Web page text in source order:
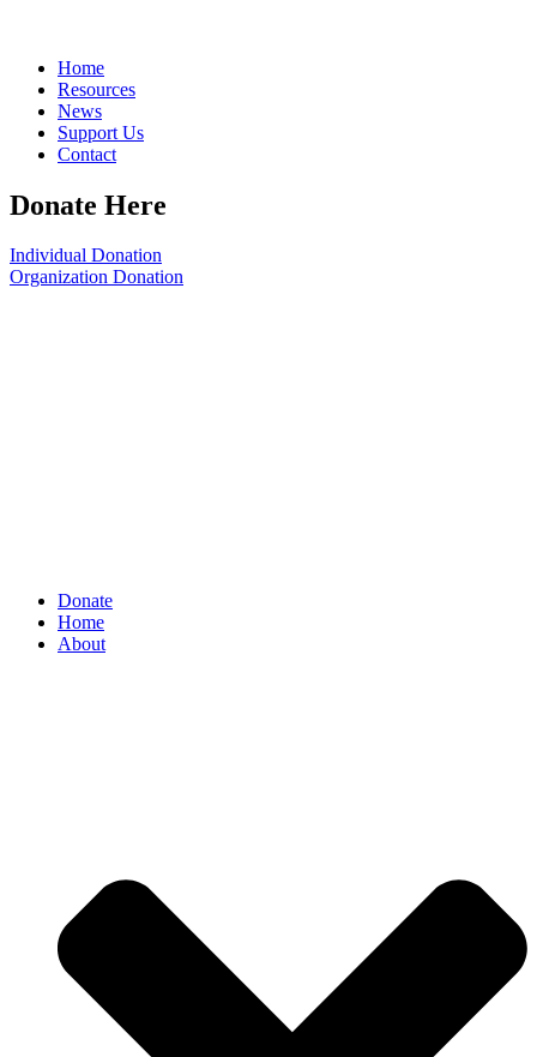
Home
Resources
News
Support Us
Contact
Donate Here
Individual Donation
Organization Donation
Donate
Home
About